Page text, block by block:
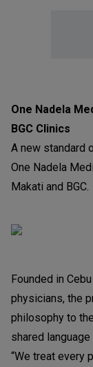
One Nadela
BGC Clinics
A new standard
One Nadela
Makati and BGC.
Founded in
physicians, the
philosophy to
shared
“We treat every